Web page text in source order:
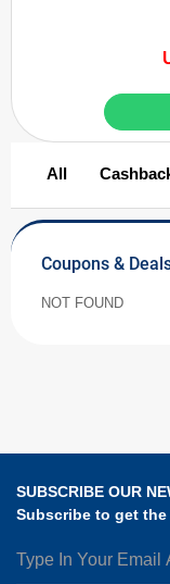
All
Coupons &
NOT FOUND
SUBSCRIBE OUR
Subscribe to get